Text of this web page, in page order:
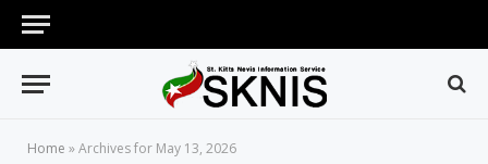
Home »Archives for May 13, 2026